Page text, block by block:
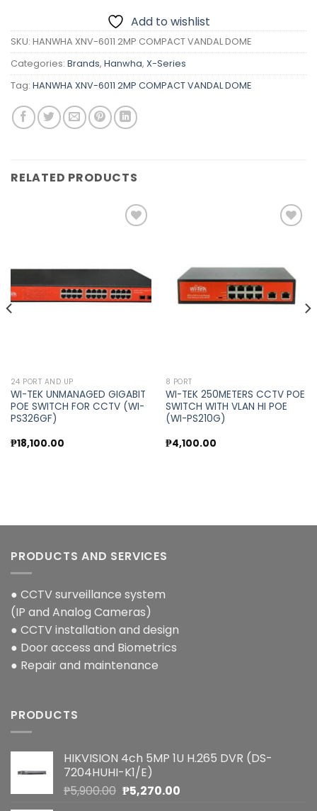
Add to wishlist
SKU: HANWHA XNV-6011 2MP COMPACT VANDAL DOME
Categories: Brands, Hanwha, X-Series
Tag: HANWHA XNV-6011 2MP COMPACT VANDAL DOME
RELATED PRODUCTS
wishlist
24 PORT AND UP
WI-TEK UNMANAGED GIGABIT
POE SWITCH FOR CCTV (WI-
PS326GF)
₱18,100.00
wishlist
8 PORT
WI-TEK 250METERS CCTV POE
SWITCH WITH VLAN HI POE
(WI-PS210G)
₱4,100.00
PRODUCTS AND SERVICES
● CCTV surveillance system
(IP and Analog Cameras)
● CCTV installation and design
● Door access and Biometrics
● Repair and maintenance
PRODUCTS
HIKVISION 4ch 5MP 1U H.265 DVR (DS-
7204HUHI-K1/E)
₱5,900.00 Original
₱5,270.00Current